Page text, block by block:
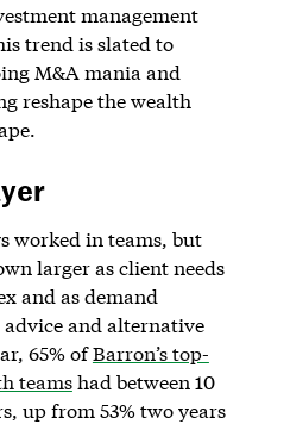
management
trend is slated to
M&A mania and
reshape the wealth
worked in teams, but
larger as client needs
and as demand
and alternative
65% ofBarron’s top-
teamshad between 10
up from 53% two years